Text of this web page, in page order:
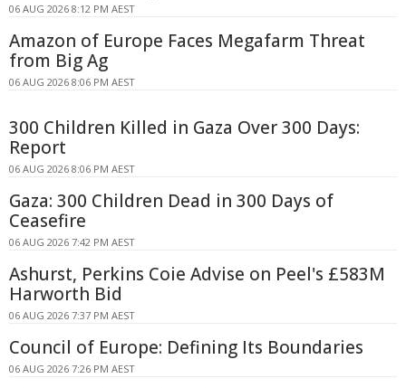
06 AUG 2026 8:12 PM AEST
Amazon of Europe Faces Megafarm Threat
from Big Ag
06 AUG 2026 8:06 PM AEST
300 Children Killed in Gaza Over 300 Days:
Report
06 AUG 2026 8:06 PM AEST
Gaza: 300 Children Dead in 300 Days of
Ceasefire
06 AUG 2026 7:42 PM AEST
Ashurst, Perkins Coie Advise on Peel's £583M
Harworth Bid
06 AUG 2026 7:37 PM AEST
Council of Europe: Defining Its Boundaries
06 AUG 2026 7:26 PM AEST